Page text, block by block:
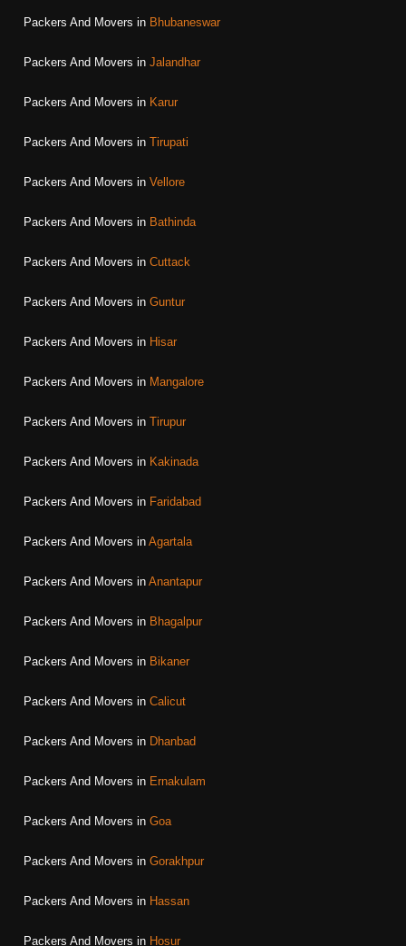
Packers And Movers in Bhubaneswar
Packers And Movers in Jalandhar
Packers And Movers in Karur
Packers And Movers in Tirupati
Packers And Movers in Vellore
Packers And Movers in Bathinda
Packers And Movers in Cuttack
Packers And Movers in Guntur
Packers And Movers in Hisar
Packers And Movers in Mangalore
Packers And Movers in Tirupur
Packers And Movers in Kakinada
Packers And Movers in Faridabad
Packers And Movers in Agartala
Packers And Movers in Anantapur
Packers And Movers in Bhagalpur
Packers And Movers in Bikaner
Packers And Movers in Calicut
Packers And Movers in Dhanbad
Packers And Movers in Ernakulam
Packers And Movers in Goa
Packers And Movers in Gorakhpur
Packers And Movers in Hassan
Packers And Movers in Hosur